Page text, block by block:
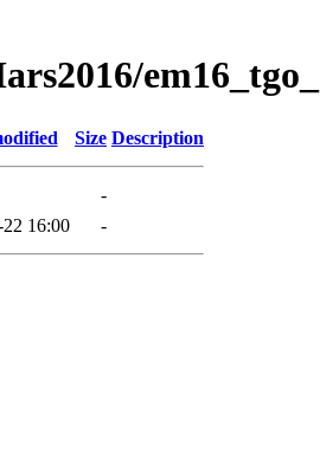
Size Description
-
16:00 -